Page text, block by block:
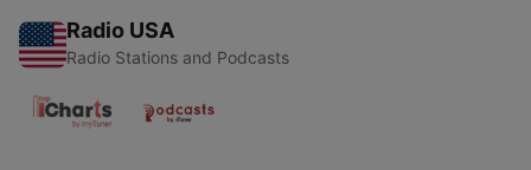
Radio USA
Radio Stations and Podcasts